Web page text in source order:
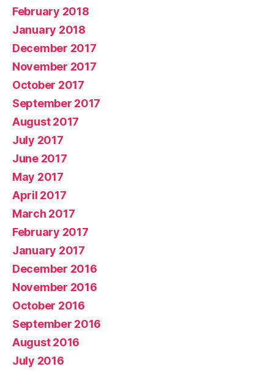
February 2018
January 2018
December 2017
November 2017
October 2017
September 2017
August 2017
July 2017
June 2017
May 2017
April 2017
March 2017
February 2017
January 2017
December 2016
November 2016
October 2016
September 2016
August 2016
July 2016